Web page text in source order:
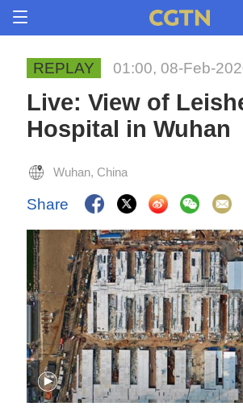
REPLAY 01:00, 08-Feb-
Live: View of
Hospital in Wuhan
Wuhan, China
Share